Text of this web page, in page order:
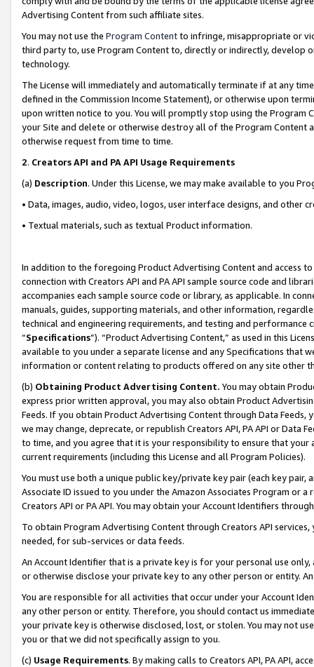
Advertising Content from such affiliate sites.
You may not use the Program Contentto infringe, misappropriate or
third party to, use Program Content to, directly or indirectly, develop
technology.
The License will immediately and automatically terminate if at any
defined in the Commission Income Statement), or otherwise upon
upon written notice to you. You will promptly stop using the Program
your Site and delete or otherwise destroy all of the Program Content
otherwise request from time to time.
2. Creators API and PA API Usage Requirements
(a) Description. Under this License, we may make available to you
• Data, images, audio, video, logos, user interface designs, and other
• Textual materials, such as textual Product information.
In addition to the foregoing Product Advertising Content and access
connection with Creators API and PA API sample source code and
accompanies each sample source code or library, as applicable. In
manuals, guides, supporting materials, and other information,
technical and engineering requirements, and testing and
“Specifications”). “Product Advertising Content,” as used in this
available to you under a separate license and any Specifications that
information or content relating to products offered on any site other
(b) Obtaining Product Advertising Content. You may obtain
express prior written approval, you may also obtain Product
Feeds. If you obtain Product Advertising Content through Data Feeds,
we may change, deprecate, or republish Creators API, PA API or Data
to time, and you agree that it is your responsibility to ensure that your
current requirements (including this License and all Program Policies).
You must use both a unique public key/private key pair (each key pair,
Associate ID issued to you under the Amazon Associates Program or
Creators API or PA API. You may obtain your Account Identifiers
To obtain Program Advertising Content through Creators API
needed, for sub-services or data feeds.
An Account Identifier that is a private key is for your personal use
or otherwise disclose your private key to any other person or entity.
You are responsible for all activities that occur under your Account
any other person or entity. Therefore, you should contact us
your private key is otherwise disclosed, lost, or stolen. You may not
you or that we did not specifically assign to you.
(c) Usage Requirements. By making calls to Creators API, PA API,